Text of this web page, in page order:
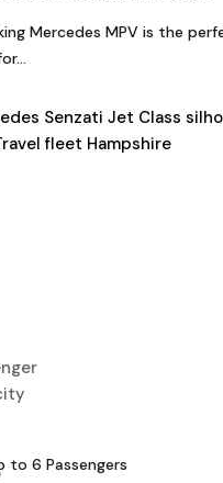
Mercedes MPV is the
to 6 Passengers